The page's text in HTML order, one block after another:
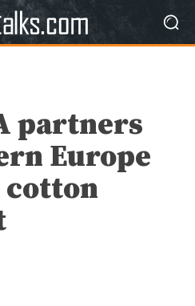
partners
Europe
cotton